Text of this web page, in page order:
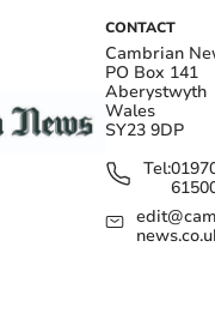
CONTACT
Cambrian
PO Box 141
Aberystwyth
Wales
SY23 9DP
Tel: